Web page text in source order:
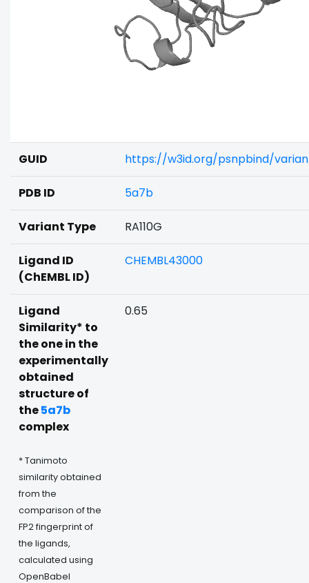
GUID https://w3id.org/psnpbind/
PDB ID 5a7b
Variant Type RA110G
Ligand ID
(ChEMBL ID)
CHEMBL43000
Ligand
Similarity* to
the one in the
experimentally
obtained
structure of
the5a7b
complex
* Tanimoto
similarity obtained
from the
comparison of the
FP2 fingerprint of
the ligands,
calculated using
OpenBabel
0.65